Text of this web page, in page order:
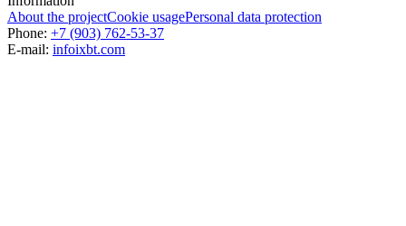
About the projectCookie usagePersonal data protection
Phone: +7 (903) 762-53-37
E-mail: infoixbt.com